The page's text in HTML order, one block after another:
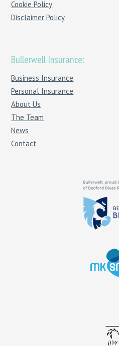
Cookie Policy
Disclaimer Policy
Bullerwell Insurance:
Business Insurance
Personal Insurance
About Us
The Team
News
Contact